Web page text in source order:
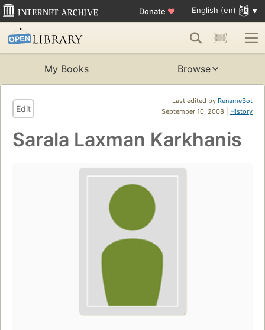
Donate ♥ English (en)
My Books Browse
Last edited by RenameBot
September 10, 2008 | History
Edit
Sarala Laxman Karkhanis